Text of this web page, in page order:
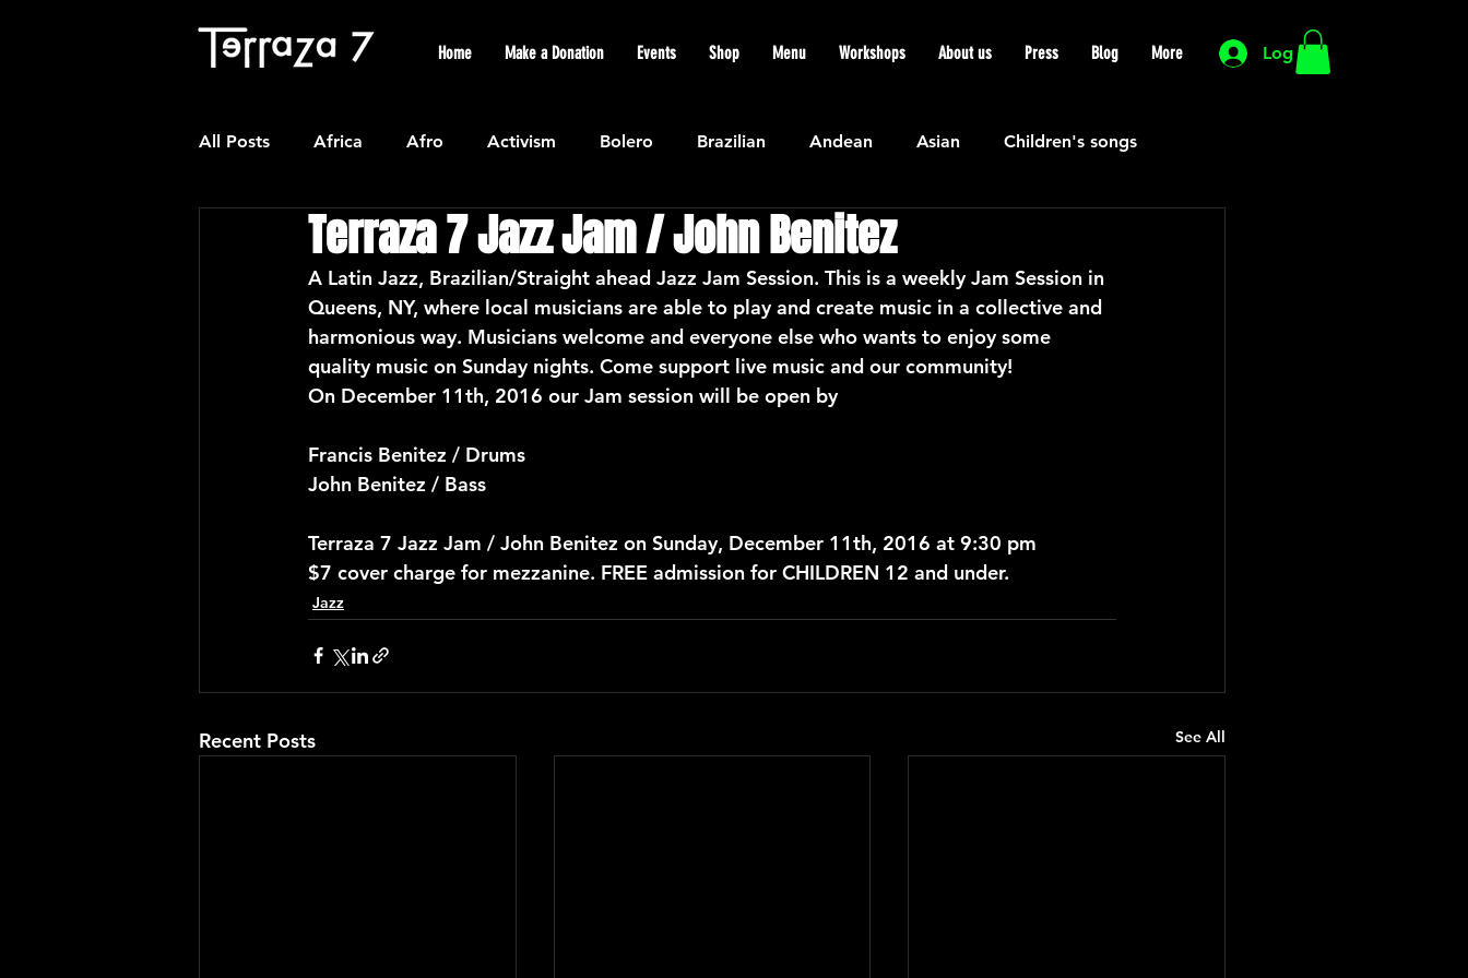
Log In
Home Make a Donation Events Shop Menu Workshops About us Press Blog More
All Posts Africa Afro Activism Bolero Brazilian Andean Asian Children's songs
Colombian Classical Caribbean Community Cuban Ecuadorian
Experimental Forro Featured Flamenco air Indian General News HIP HOP
Latin American Waltzes Latin American Jazz Latin North American
Terraza 7 Jazz Jam / John Benitez
A Latin Jazz, Brazilian/Straight ahead Jazz Jam Session. This is a weekly Jam Session in
Queens, NY, where local musicians are able to play and create music in a collective and
harmonious way. Musicians welcome and everyone else who wants to enjoy some
quality music on Sunday nights. Come support live music and our community!
On December 11th, 2016 our Jam session will be open by
Francis Benitez / Drums
John Benitez / Bass
Terraza 7 Jazz Jam / John Benitez on Sunday, December 11th, 2016 at 9:30 pm
$7 cover charge for mezzanine. FREE admission for CHILDREN 12 and under.
Jazz
Recent Posts See All